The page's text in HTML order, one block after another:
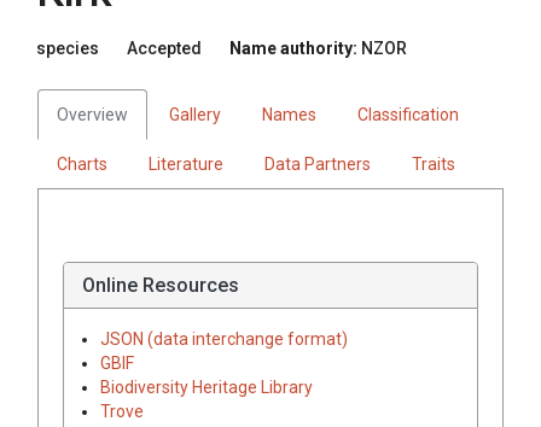
species Accepted Name authority: NZOR
Overview Gallery Names Classification
Charts Literature Data Partners Traits
Online Resources
JSON (data interchange format)
GBIF
Biodiversity Heritage Library
Trove